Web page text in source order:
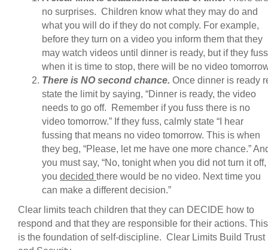
no surprises. Children know what they may do and
what you will do if they do not comply. For example,
before they turn on a video you inform them that they
may watch videos until dinner is ready, but if they fuss
when it is time to stop, there will be no video
There is NO second chance. Once dinner is ready
state the limit by saying, “Dinner is ready, the video
needs to go off. Remember if you fuss there is no
video tomorrow.” If they fuss, calmly state “I hear
fussing that means no video tomorrow. This is when
they beg, “Please, let me have one more chance.”
you must say, “No, tonight when you did not turn it off,
you decided there would be no video. Next time you
can make a different decision.”
Clear limits teach children that they can DECIDE how to
respond and that they are responsible for their actions. This
is the foundation of self-discipline. Clear Limits Build Trust